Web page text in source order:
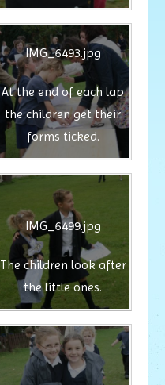
IMG_6493.jpg
At the end of each lap
the children get their
forms ticked.
IMG_6499.jpg
The children look after
the little ones.